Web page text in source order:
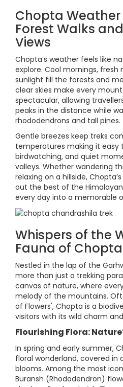
Chopta
Forest Walks
Views
Chopta’s weather feels like
explore. Cool mornings,
sunlight fill the forests and
clear skies make every
spectacular, allowing
peaks in the distance while
rhododendrons and tall pines.
Gentle breezes keep treks
temperatures making it easy
birdwatching, and quiet
valleys. Whether wandering
relaxing on a hillside,
out the best of the
every day into a memorable
Whispers of the
Fauna of Chopta
Nestled in the lap of the
more than just a trekking
canvas of nature, where
melody of the mountains.
of Flowers', Chopta is a
visitors with its wild charm
Flourishing Flora:
In spring and early summer,
floral wonderland, covered in
blooms. Among the most
Buransh (Rhododendron)